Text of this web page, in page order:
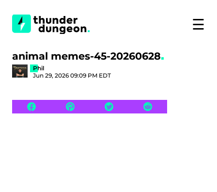
☰
animal memes-45-20260628
Phil
Jun 29, 2026 09:09 PM EDT